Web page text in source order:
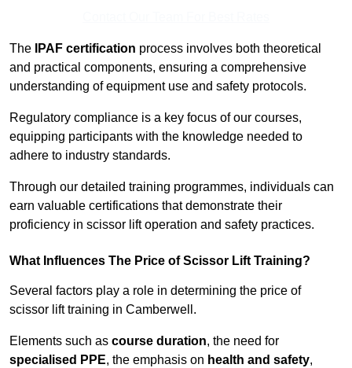
The IPAF certification process involves both theoretical
and practical components, ensuring a comprehensive
understanding of equipment use and safety protocols.
Regulatory compliance is a key focus of our courses,
equipping participants with the knowledge needed to
adhere to industry standards.
Through our detailed training programmes, individuals can
earn valuable certifications that demonstrate their
proficiency in scissor lift operation and safety practices.
What Influences The Price of Scissor Lift Training?
Several factors play a role in determining the price of
scissor lift training in Camberwell.
Elements such as course duration, the need for
specialised PPE, the emphasis on health and safety,